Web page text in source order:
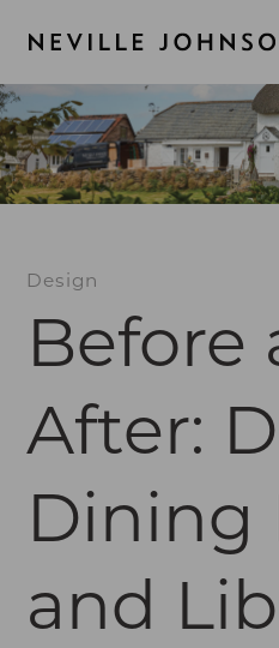
Design
Before
After:
Dining
and